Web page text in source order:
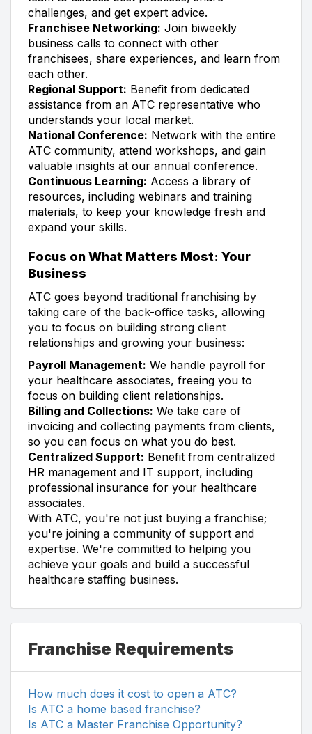
challenges, and get expert advice.
Franchisee Networking: Join biweekly
business calls to connect with other
franchisees, share experiences, and learn from
each other.
Regional Support: Benefit from dedicated
assistance from an ATC representative who
understands your local market.
National Conference: Network with the entire
ATC community, attend workshops, and gain
valuable insights at our annual conference.
Continuous Learning: Access a library of
resources, including webinars and training
materials, to keep your knowledge fresh and
expand your skills.
Focus on What Matters Most: Your
Business
ATC goes beyond traditional franchising by
taking care of the back-office tasks, allowing
you to focus on building strong client
relationships and growing your business:
Payroll Management: We handle payroll for
your healthcare associates, freeing you to
focus on building client relationships.
Billing and Collections: We take care of
invoicing and collecting payments from clients,
so you can focus on what you do best.
Centralized Support: Benefit from centralized
HR management and IT support, including
professional insurance for your healthcare
associates.
With ATC, you're not just buying a franchise;
you're joining a community of support and
expertise. We're committed to helping you
achieve your goals and build a successful
healthcare staffing business.
Franchise Requirements
How much does it cost to open a ATC?
Is ATC a home based franchise?
Is ATC a Master Franchise Opportunity?